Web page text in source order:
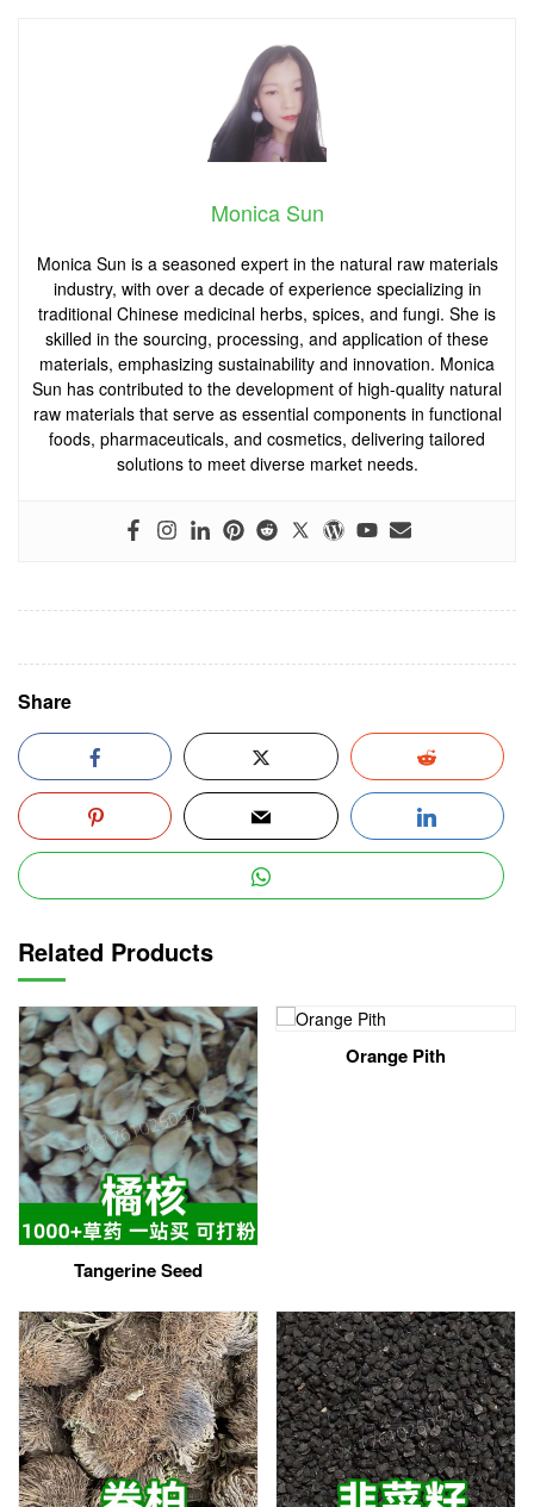
Monica Sun
Monica Sun is a seasoned expert in the natural raw materials
industry, with over a decade of experience specializing in
traditional Chinese medicinal herbs, spices, and fungi. She is
skilled in the sourcing, processing, and application of these
materials, emphasizing sustainability and innovation. Monica
Sun has contributed to the development of high-quality natural
raw materials that serve as essential components in functional
foods, pharmaceuticals, and cosmetics, delivering tailored
solutions to meet diverse market needs.
Share
Related Products
Tangerine Seed
Orange Pith